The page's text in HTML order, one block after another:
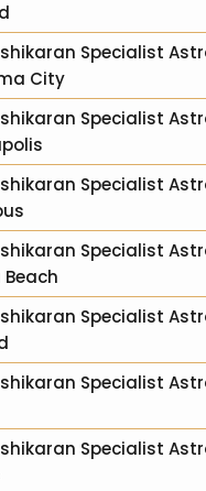
Specialist
City
Specialist
Specialist
Specialist
Specialist
Specialist
Specialist